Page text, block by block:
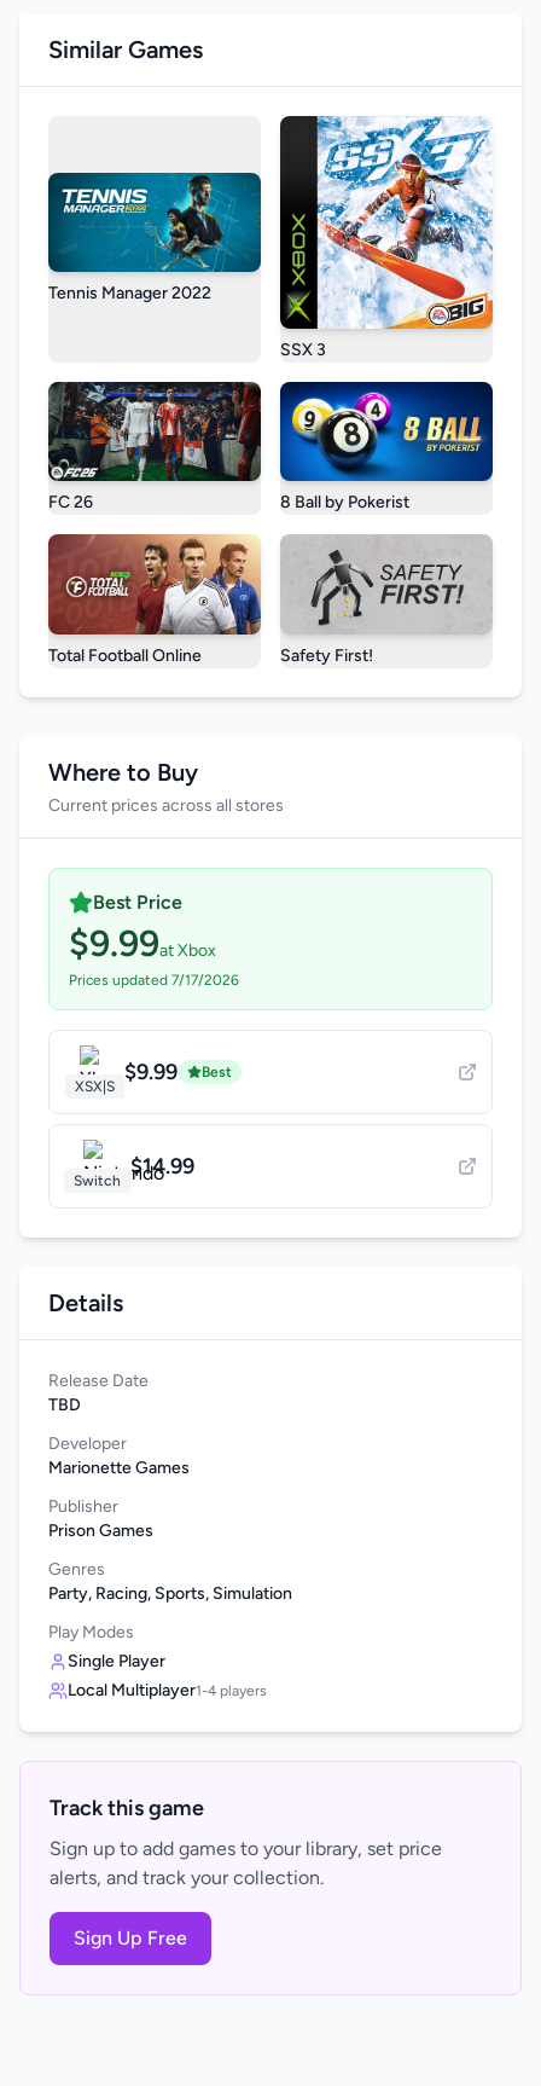
Similar Games
Tennis Manager 2022
SSX 3
FC 26 8 Ball by Pokerist
Total Football Online Safety First!
Where to Buy
Current prices across all stores
Best Price
$9.99at Xbox
Prices updated 7/17/2026
XSX|S
$9.99 Best
Switch
$14.99
Details
Release Date
TBD
Developer
Marionette Games
Publisher
Prison Games
Genres
Party, Racing, Sports, Simulation
Play Modes
Single Player
Local Multiplayer1-4 players
Track this game
Sign up to add games to your library, set price
alerts, and track your collection.
Sign Up Free